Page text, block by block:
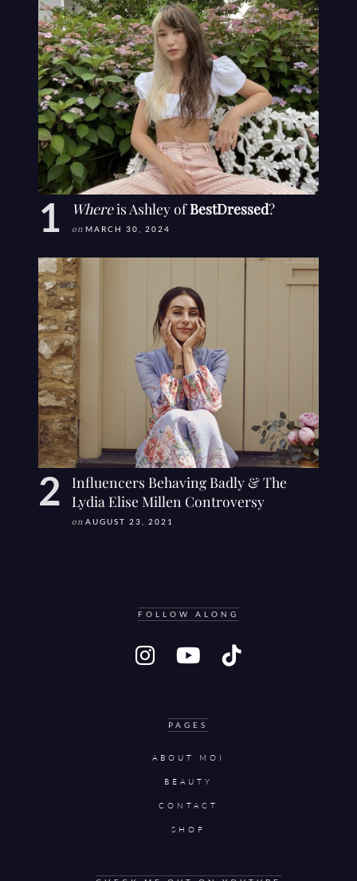
Whereis Ashley ofBestDressed?
on MARCH 30, 2024
Influencers Behaving Badly & The
Lydia Elise Millen Controversy
on AUGUST 23, 2021
FOLLOW ALONG
PAGES
ABOUT MOI
BEAUTY
CONTACT
SHOP